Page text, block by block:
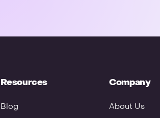
Resources
Blog
Company
About Us